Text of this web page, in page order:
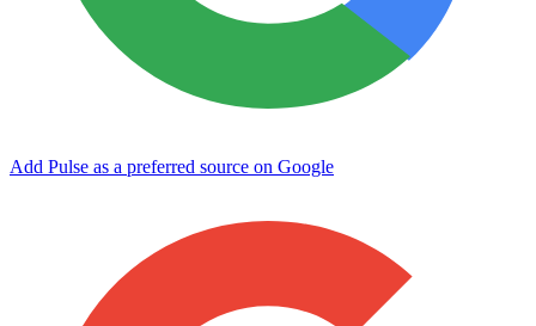
Add Pulse as a preferred source on Google